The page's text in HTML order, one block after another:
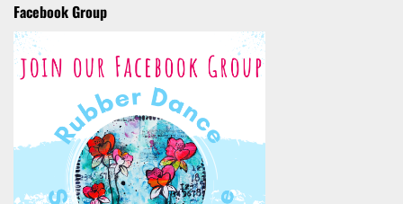
Facebook Group